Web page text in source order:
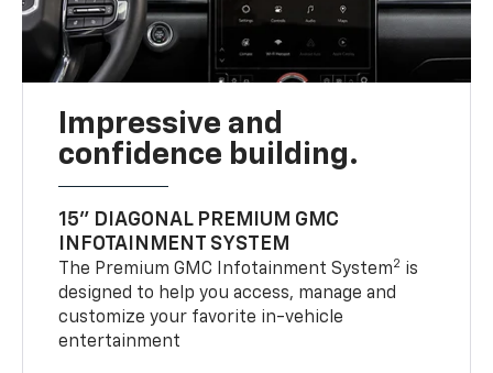
Impressive and
confidence building.
15" DIAGONAL PREMIUM GMC
INFOTAINMENT SYSTEM
The Premium GMC Infotainment System2 is
designed to help you access, manage and
customize your favorite in-vehicle
entertainment